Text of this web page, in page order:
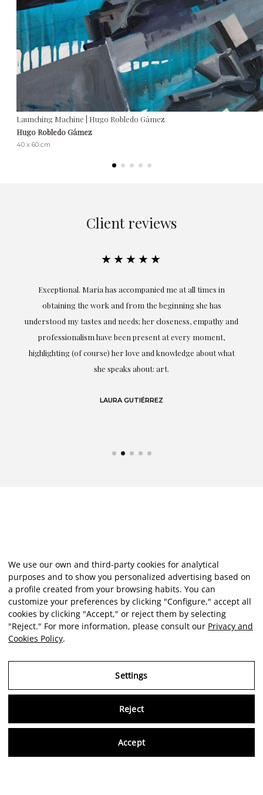
Launching Machine | Hugo Robledo Gámez
Hugo Robledo Gámez
40 x 60 cm
Client reviews
★★★★★
Exceptional. Maria has accompanied me at all times in
obtaining the work and from the beginning she has
understood my tastes and needs; her closeness, empathy and
professionalism have been present at every moment,
highlighting (of course) her love and knowledge about what
she speaks about: art.
LAURA GUTIÉRREZ
We use our own and third-party cookies for analytical
purposes and to show you personalized advertising based on
a profile created from your browsing habits. You can
customize your preferences by clicking "Configure," accept all
cookies by clicking "Accept," or reject them by selecting
"Reject." For more information, please consult our Privacy and
Cookies Policy.
Settings
Reject
Accept